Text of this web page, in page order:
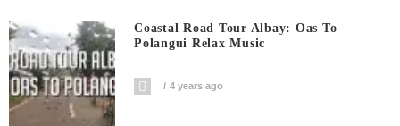
Coastal Road Tour Albay: Oas To
Polangui Relax Music
4 years ago